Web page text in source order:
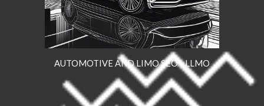
AUTOMOTIVE AND LIMO SEO - LLMO